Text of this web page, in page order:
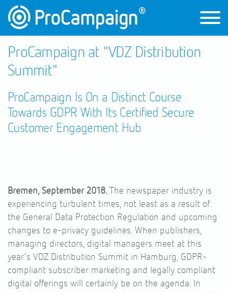
ProCampaign at "VDZ Distribution
Summit"
ProCampaign Is On a Distinct Course
Towards GDPR With Its Certified Secure
Customer Engagement Hub
Bremen, September 2018. The newspaper industry is
experiencing turbulent times, not least as a result of
the General Data Protection Regulation and upcoming
changes to e-privacy guidelines. When publishers,
managing directors, digital managers meet at this
year's VDZ Distribution Summit in Hamburg, GDPR-
compliant subscriber marketing and legally compliant
digital offerings will certainly be on the agenda. In